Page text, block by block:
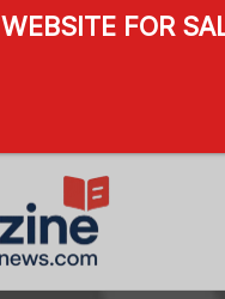
WEBSITE FOR